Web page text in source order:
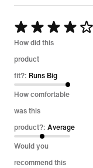
Rated
4
out
of
5
How did this
product
fit?: Runs Big
How comfortable
was this
product?: Average
Would you
recommend this